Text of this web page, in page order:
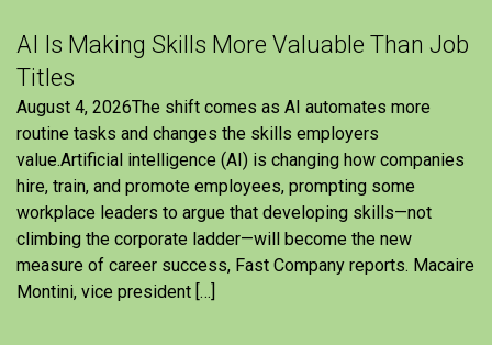
AI Is Making Skills More Valuable Than Job
Titles
August 4, 2026The shift comes as AI automates more
routine tasks and changes the skills employers
value.Artificial intelligence (AI) is changing how companies
hire, train, and promote employees, prompting some
workplace leaders to argue that developing skills—not
climbing the corporate ladder—will become the new
measure of career success, Fast Company reports. Macaire
Montini, vice president […]